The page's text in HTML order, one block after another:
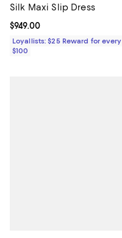
Silk Maxi Slip Dress
Current price $949.00; ;
$949.00
Loyallists: $25 Reward for every
$100